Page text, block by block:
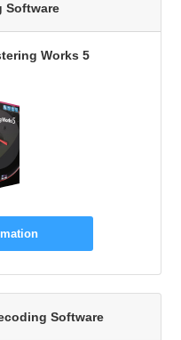
Software
Works 5
Software